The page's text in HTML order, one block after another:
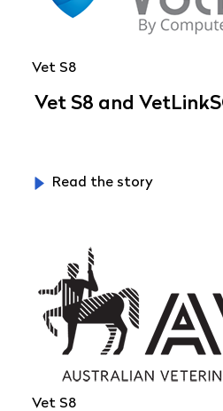
Vet S8
Vet S8 and
Read the story
Vet S8